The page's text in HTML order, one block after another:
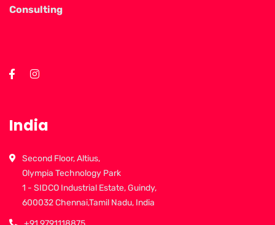
Consulting
India
Second Floor, Altius,
Olympia Technology Park
1 - SIDCO Industrial Estate, Guindy,
600032 Chennai,Tamil Nadu, India